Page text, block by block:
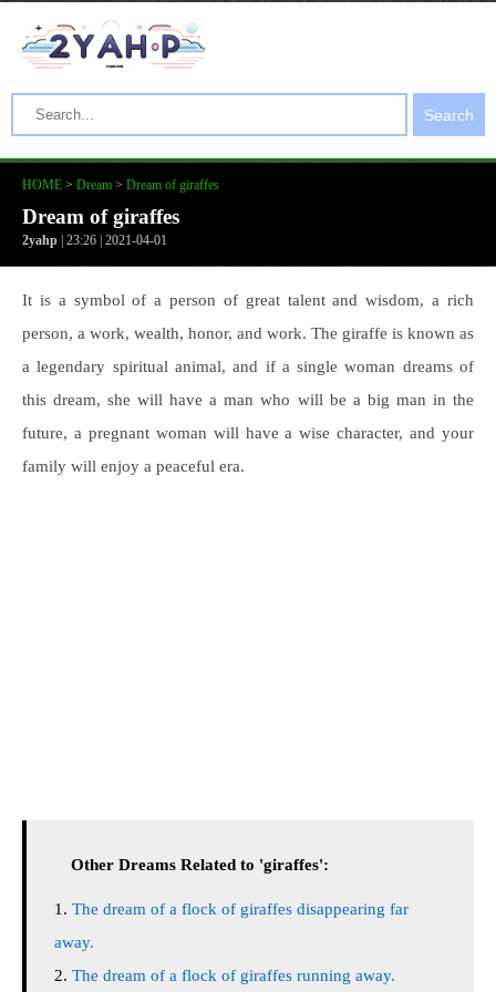
Search
HOME > Dream > Dream of giraffes
Dream of giraffes
2yahp | 23:26 | 2021-04-01
It is a symbol of a person of great talent and wisdom, a rich
person, a work, wealth, honor, and work. The giraffe is known as
a legendary spiritual animal, and if a single woman dreams of
this dream, she will have a man who will be a big man in the
future, a pregnant woman will have a wise character, and your
family will enjoy a peaceful era.
Other Dreams Related to 'giraffes':
The dream of a flock of giraffes disappearing far
away.
The dream of a flock of giraffes running away.